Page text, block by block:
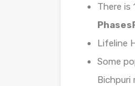
There is
Phases
Lifeline
Some